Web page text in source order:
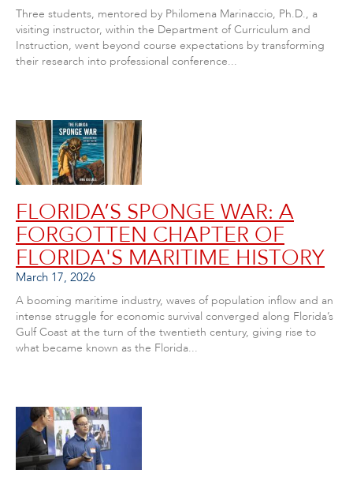
Three students, mentored by Philomena Marinaccio, Ph.D., a
visiting instructor, within the Department of Curriculum and
Instruction, went beyond course expectations by transforming
their research into professional conference...
FLORIDA’S SPONGE WAR: A
FORGOTTEN CHAPTER OF
FLORIDA'S MARITIME HISTORY
March 17, 2026
A booming maritime industry, waves of population inflow and an
intense struggle for economic survival converged along Florida’s
Gulf Coast at the turn of the twentieth century, giving rise to
what became known as the Florida...